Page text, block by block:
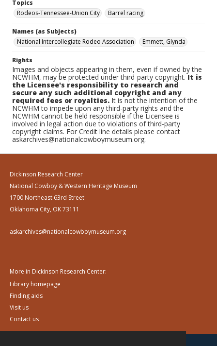
Topics
Rodeos-Tennessee-Union City
Barrel racing
Names (as Subjects)
National Intercollegiate Rodeo Association
Emmett, Glynda
Rights
Images and objects appearing in them, even if owned by the
NCWHM, may be protected under third-party copyright.It is
the Licensee's responsibility to research and
secure any such additional copyright and any
required fees or royalties. It is not the intention of the
NCWHM to impede upon any third-party rights and the
NCWHM cannot be held responsible if the Licensee is
involved in legal action due to violations of third-party
copyright claims. For Credit line details please contact
askarchives@nationalcowboymuseum.org.
Dickinson Research Center
National Cowboy & Western Heritage Museum
1700 Northeast 63rd Street
Oklahoma City, OK 73111
askarchives@nationalcowboymuseum.org
More in Dickinson Research Center:
Library homepage
Finding aids
Visit us
Contact us